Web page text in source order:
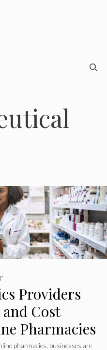
Providers
Cost
Pharmacies
pharmacies, businesses are